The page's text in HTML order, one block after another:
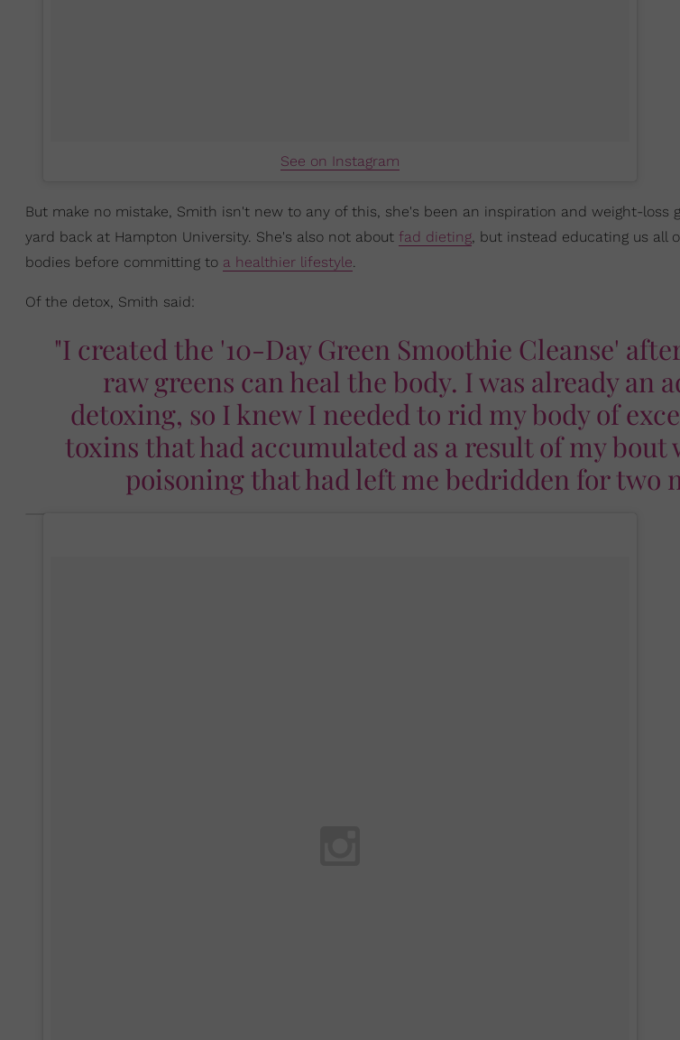
See on Instagram
But make no mistake, Smith isn't new to any of this, she's been an inspiration and weight-loss
yard back at Hampton University. She's also not about fad dieting, but instead educating us all
bodies before committing to a healthier lifestyle.
Of the detox, Smith said:
"I created the '10-Day Green Smoothie Cleanse'
raw greens can heal the body. I was already an
detoxing, so I knew I needed to rid my body of
toxins that had accumulated as a result of my
poisoning that had left me bedridden for two